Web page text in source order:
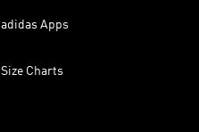
adidas Apps
Size Charts